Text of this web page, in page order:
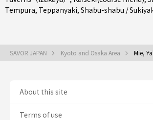
Tempura, Teppanyaki, Shabu-shabu /
SAVOR JAPAN Kyoto and Osaka Area Mie,
About this site
Terms of use